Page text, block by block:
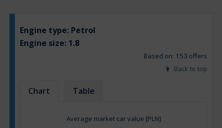
Engine type: Petrol
Engine size: 1.8
Based on: 153 offers
Back to top
Chart Table
Average market car value [PLN]